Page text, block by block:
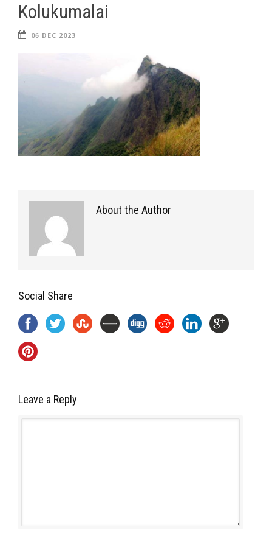
Kolukumalai
06 DEC 2023
About the Author
Social Share
Leave a Reply